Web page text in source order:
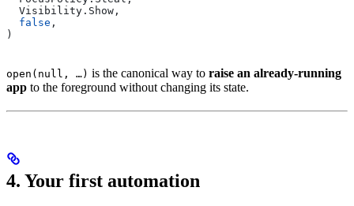
  Visibility
. Show ,
  false
,
)
open(null, …) is the canonical way to raise an already-running
app to the foreground without changing its state.
4. Your first automation